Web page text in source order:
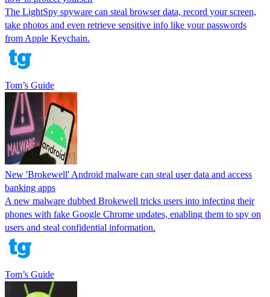
The LightSpy spyware can steal browser data, record your screen,
take photos and even retrieve sensitive info like your passwords
from Apple Keychain.
Tom’s Guide
New 'Brokewell' Android malware can steal user data and access
banking apps
A new malware dubbed Brokewell tricks users into infecting their
phones with fake Google Chrome updates, enabling them to spy on
users and steal confidential information.
Tom’s Guide